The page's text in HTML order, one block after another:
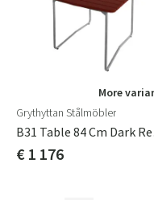
More
Grythyttan Stålmöbler
€ 1 176